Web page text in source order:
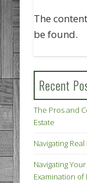
The
be found.
Recent
The Pros and
Estate
Navigating
Navigating
Examination